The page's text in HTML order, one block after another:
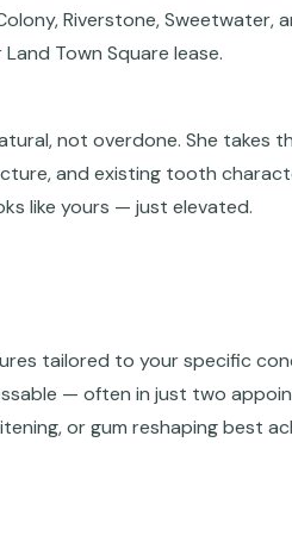
Riverstone, Sweetwater,
Town Square lease.
not overdone. She takes
and existing tooth
like yours — just elevated.
tailored to your specific
— often in just two
or gum reshaping best